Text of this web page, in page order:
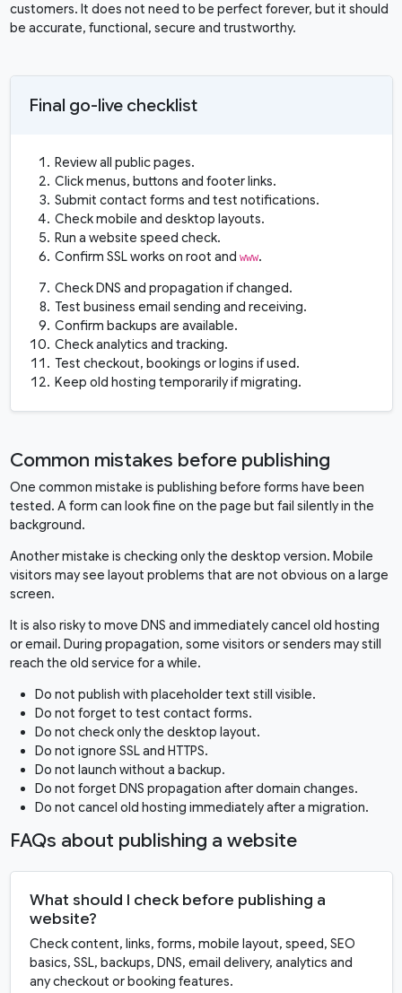
customers. It does not need to be perfect forever, but it should
be accurate, functional, secure and trustworthy.
Final go-live checklist
Review all public pages.
Click menus, buttons and footer links.
Submit contact forms and test notifications.
Check mobile and desktop layouts.
Run a website speed check.
Confirm SSL works on root and www.
Check DNS and propagation if changed.
Test business email sending and receiving.
Confirm backups are available.
Check analytics and tracking.
Test checkout, bookings or logins if used.
Keep old hosting temporarily if migrating.
Common mistakes before publishing
One common mistake is publishing before forms have been
tested. A form can look fine on the page but fail silently in the
background.
Another mistake is checking only the desktop version. Mobile
visitors may see layout problems that are not obvious on a large
screen.
It is also risky to move DNS and immediately cancel old hosting
or email. During propagation, some visitors or senders may still
reach the old service for a while.
Do not publish with placeholder text still visible.
Do not forget to test contact forms.
Do not check only the desktop layout.
Do not ignore SSL and HTTPS.
Do not launch without a backup.
Do not forget DNS propagation after domain changes.
Do not cancel old hosting immediately after a migration.
FAQs about publishing a website
What should I check before publishing a
website?
Check content, links, forms, mobile layout, speed, SEO
basics, SSL, backups, DNS, email delivery, analytics and
any checkout or booking features.